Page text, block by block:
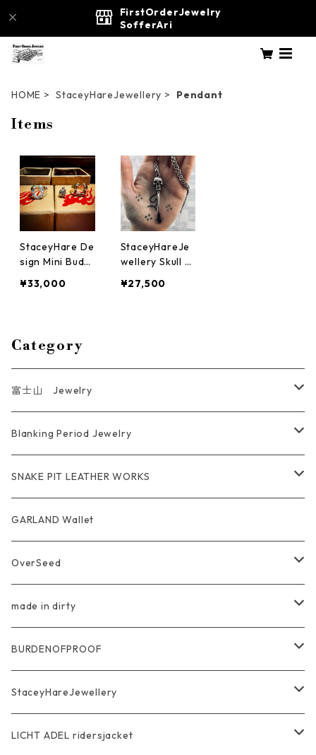
FirstOrderJewelry
SofferAri
HOME StaceyHareJewellery Pendant
Items
StaceyHare De
sign Mini Budd
our Faces of Li
¥33,000
StaceyHareJe
wellery Skull S
ilverJewelry a
¥27,500
Category
富士山 Jewelry
Ring
Pendant
Key Chain
Blanking Period Jewelry
Ring
Pendant
Bracelet Bangle
Pierce Earring
SNAKE PIT LEATHER WORKS
Coin Case Wallet
tracker wallet
Other tool bag
Ring
Bracelet Bangle
Pendant
GARLAND Wallet
OverSeed
Ring
Pendant
made in dirty
Ring
Pendant
Bracelet
BURDENOFPROOF
MAGICAL DESIGN Collaboration
SkullGlass
StaceyHareJewellery
Ring
LICHT ADEL ridersjacket